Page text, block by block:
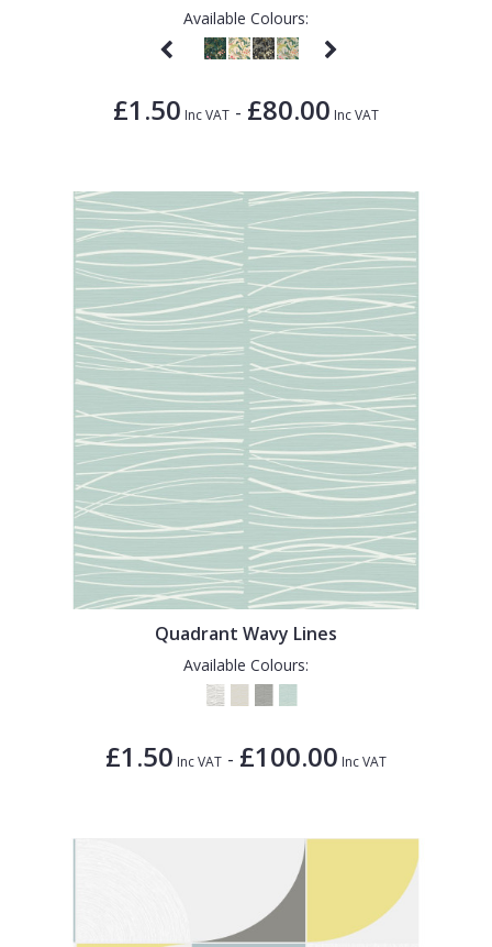
Available Colours:
£1.50 Inc VAT - £80.00 Inc VAT
Quadrant Wavy Lines
Available Colours:
£1.50 Inc VAT - £100.00 Inc VAT